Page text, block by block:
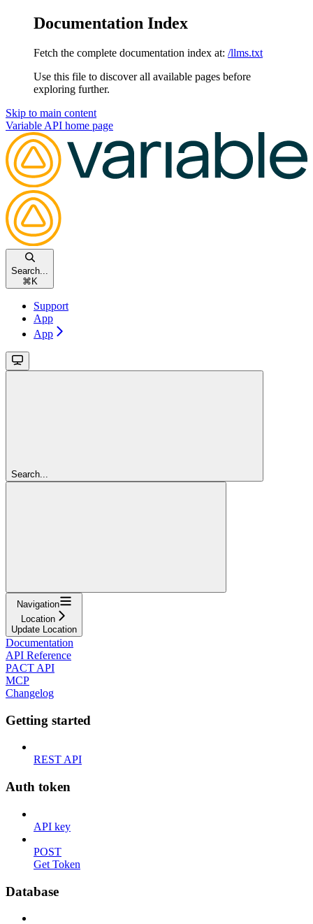
Documentation Index
Fetch the complete documentation index at: /llms.txt
Use this file to discover all available pages before
exploring further.
Skip to main content
Variable API home page
Search...
⌘ K
Support
App
App
Search...
Navigation
Location
Update Location
Documentation
API Reference
PACT API
MCP
Changelog
Getting started
REST API
Auth token
API key
POST
Get Token
Database